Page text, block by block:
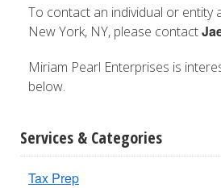
To contact an individual or entity
New York, NY, please contact
Miriam Pearl Enterprises is
below.
Services & Categories
Tax Prep